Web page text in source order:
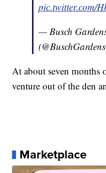
pic.twitter.com/
— Busch
At about seven months
venture out of the den
Marketplace